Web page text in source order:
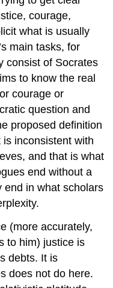
courage,
what is usually
main tasks, for
consist of Socrates
to know the real
or courage or
question and
proposed definition
inconsistent with
and that is what
end without a
in what scholars
(more accurately,
to him) justice is
debts. It is
does notdo here.